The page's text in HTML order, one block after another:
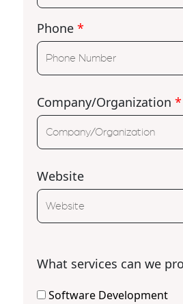
Phone *
Company/Organization *
Website
What services can we
Software Development